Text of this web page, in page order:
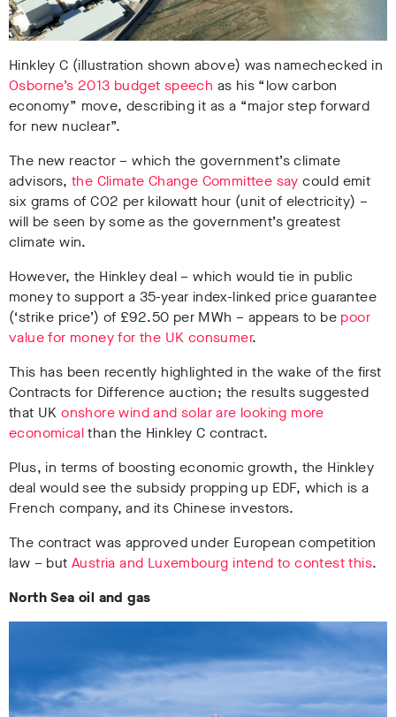
Hinkley C (illustration shown above) was namechecked in
Osborne’s 2013 budget speech as his “low carbon
economy” move, describing it as a “major step forward
for new nuclear”.
The new reactor – which the government’s climate
advisors,the Climate Change Committee say could emit
six grams of CO2 per kilowatt hour (unit of electricity) –
will be seen by some as the government’s greatest
climate win.
However, the Hinkley deal – which would tie in public
money to support a 35-year index-linked price guarantee
(‘strike price’) of £92.50 per MWh – appears to be poor
value for money for the UK consumer.
This has been recently highlighted in the wake of the first
Contracts for Difference auction; the results suggested
that UKonshore wind and solar are looking more
economicalthan the Hinkley C contract.
Plus, in terms of boosting economic growth, the Hinkley
deal would see the subsidy propping up EDF, which is a
French company, and its Chinese investors.
The contract was approved under European competition
law – butAustria and Luxembourg intend to contest this.
North Sea oil and gas